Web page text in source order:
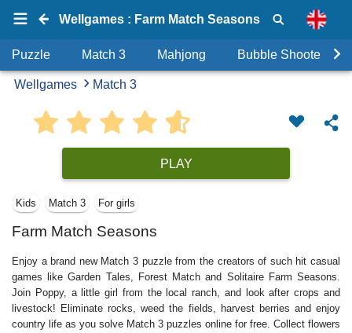
Wellgames : Farm Match Seasons
Puzzle Match 3 Mahjong Bubble Shooter
Wellgames Match 3
PLAY
Kids Match 3 For girls
Farm Match Seasons
Enjoy a brand new Match 3 puzzle from the creators of such hit casual
games like Garden Tales, Forest Match and Solitaire Farm Seasons.
Join Poppy, a little girl from the local ranch, and look after crops and
livestock! Eliminate rocks, weed the fields, harvest berries and enjoy
country life as you solve Match 3 puzzles online for free. Collect flowers